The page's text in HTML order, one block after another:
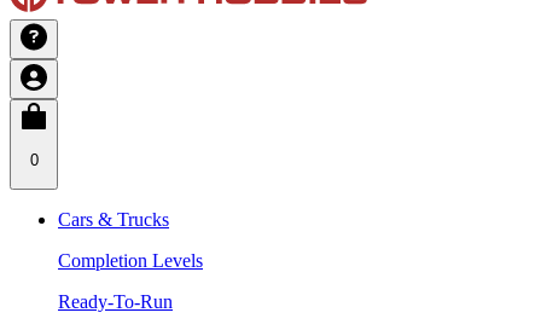
0
Cars & Trucks
Completion Levels
Ready-To-Run